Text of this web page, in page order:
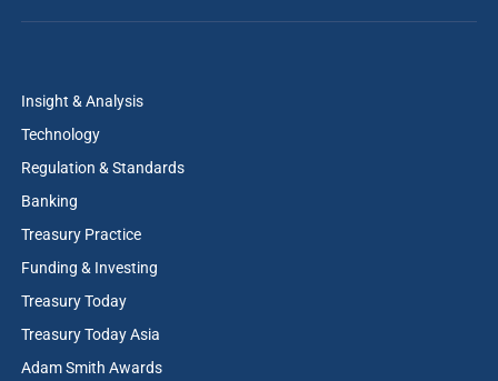
Insight & Analysis
Technology
Regulation & Standards
Banking
Treasury Practice
Funding & Investing
Treasury Today
Treasury Today Asia
Adam Smith Awards